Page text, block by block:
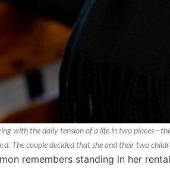
with the daily tension of a life in two
The couple decided that she and their two
remembers standing in her